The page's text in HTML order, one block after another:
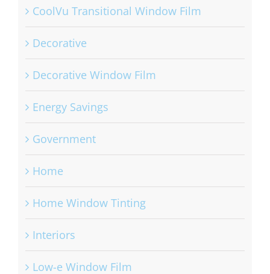
CoolVu Transitional Window Film
Decorative
Decorative Window Film
Energy Savings
Government
Home
Home Window Tinting
Interiors